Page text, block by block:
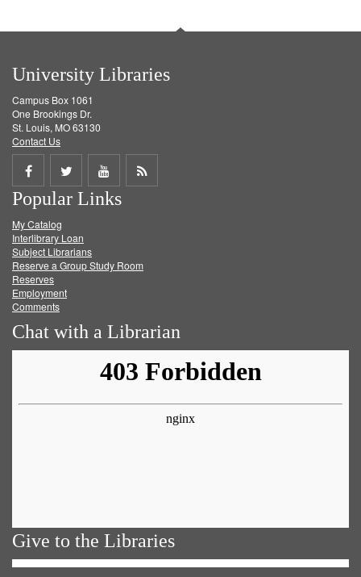
University Libraries
Campus Box 1061
One Brookings Dr.
St. Louis, MO 63130
Contact Us
Share
on
Facebook
Share
on
Twitter
Share
on
Get
Popular Links
My Catalog
Interlibrary Loan
Subject Librarians
Reserve a Group Study Room
Reserves
Employment
Comments
Chat with a Librarian
Give to the Libraries